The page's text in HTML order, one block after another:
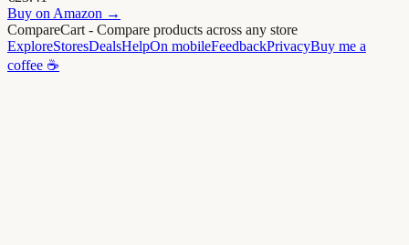
Buy on Amazon →
CompareCart - Compare products across any store
ExploreStoresDealsHelpOn mobileFeedbackPrivacyBuy me a
coffee ☕